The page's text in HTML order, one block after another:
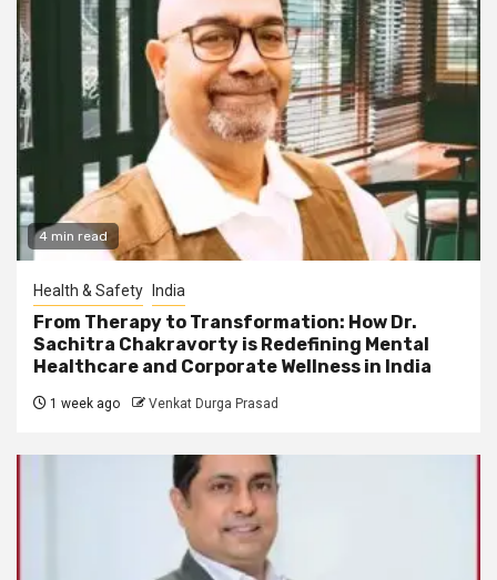
4 min read
Health & Safety India
From Therapy to Transformation: How Dr.
Sachitra Chakravorty is Redefining Mental
Healthcare and Corporate Wellness in India
1 week ago Venkat Durga Prasad